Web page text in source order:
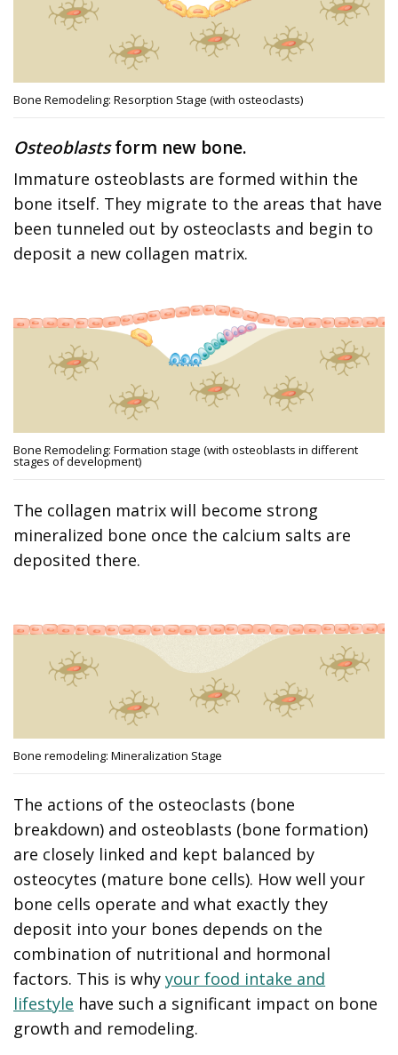
Bone Remodeling: Resorption Stage (with osteoclasts)
Osteoblastsform new bone.
Immature osteoblasts are formed within the
bone itself. They migrate to the areas that have
been tunneled out by osteoclasts and begin to
deposit a new collagen matrix.
Bone Remodeling: Formation stage (with osteoblasts in different
stages of development)
The collagen matrix will become strong
mineralized bone once the calcium salts are
deposited there.
Bone remodeling: Mineralization Stage
The actions of the osteoclasts (bone
breakdown) and osteoblasts (bone formation)
are closely linked and kept balanced by
osteocytes (mature bone cells). How well your
bone cells operate and what exactly they
deposit into your bones depends on the
combination of nutritional and hormonal
factors. This is whyyour food intake and
lifestyle have such a significant impact on bone
growth and remodeling.